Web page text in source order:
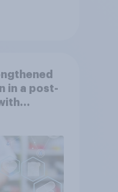
in a post-